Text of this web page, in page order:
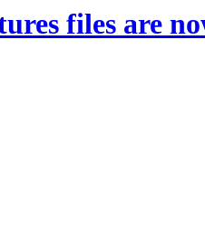
files are